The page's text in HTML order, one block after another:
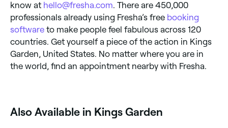
know at hello@fresha.com. There are 450,000
professionals already using Fresha’s free booking
software to make people feel fabulous across 120
countries. Get yourself a piece of the action in Kings
Garden, United States. No matter where you are in
the world, find an appointment nearby with Fresha.
Also Available in Kings Garden